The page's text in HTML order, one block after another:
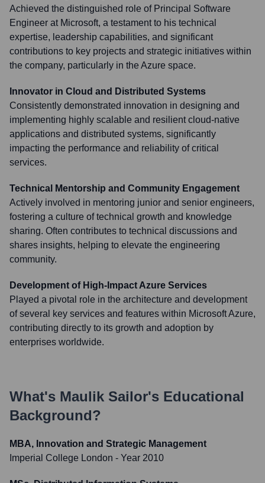
Achieved the distinguished role of Principal Software
Engineer at Microsoft, a testament to his technical
expertise, leadership capabilities, and significant
contributions to key projects and strategic initiatives within
the company, particularly in the Azure space.
Innovator in Cloud and Distributed Systems
Consistently demonstrated innovation in designing and
implementing highly scalable and resilient cloud-native
applications and distributed systems, significantly
impacting the performance and reliability of critical
services.
Technical Mentorship and Community Engagement
Actively involved in mentoring junior and senior engineers,
fostering a culture of technical growth and knowledge
sharing. Often contributes to technical discussions and
shares insights, helping to elevate the engineering
community.
Development of High-Impact Azure Services
Played a pivotal role in the architecture and development
of several key services and features within Microsoft Azure,
contributing directly to its growth and adoption by
enterprises worldwide.
What's Maulik Sailor's Educational
Background?
MBA, Innovation and Strategic Management
Imperial College London - Year 2010